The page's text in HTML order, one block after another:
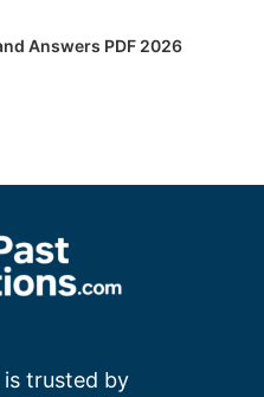
Answers PDF 2026
is trusted by